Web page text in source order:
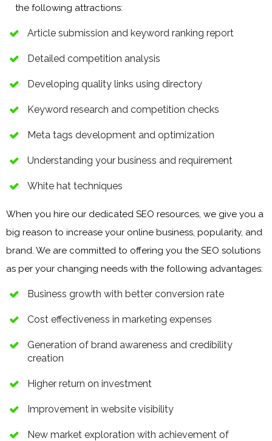
the following attractions:
Article submission and keyword ranking report
Detailed competition analysis
Developing quality links using directory
Keyword research and competition checks
Meta tags development and optimization
Understanding your business and requirement
White hat techniques
When you hire our dedicated SEO resources, we give you a
big reason to increase your online business, popularity, and
brand. We are committed to offering you the SEO solutions
as per your changing needs with the following advantages:
Business growth with better conversion rate
Cost effectiveness in marketing expenses
Generation of brand awareness and credibility
creation
Higher return on investment
Improvement in website visibility
New market exploration with achievement of